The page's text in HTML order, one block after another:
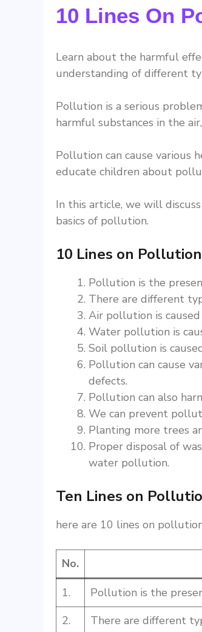
10 Lines On
Learn about the harmful
understanding of different
Pollution is a serious
harmful substances in the
Pollution can cause various
educate children about
In this article, we will discuss
basics of pollution.
10 Lines on
Pollution is the
There are different
Air pollution is
Water pollution is
Soil pollution is
Pollution can cause
defects.
Pollution can also
We can prevent
Planting more trees
Proper disposal of
water pollution.
Ten Lines on
here are 10 lines on
No.
1.
Pollution is the
2.
There are different